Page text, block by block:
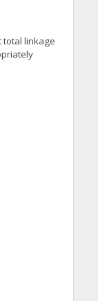
total linkage